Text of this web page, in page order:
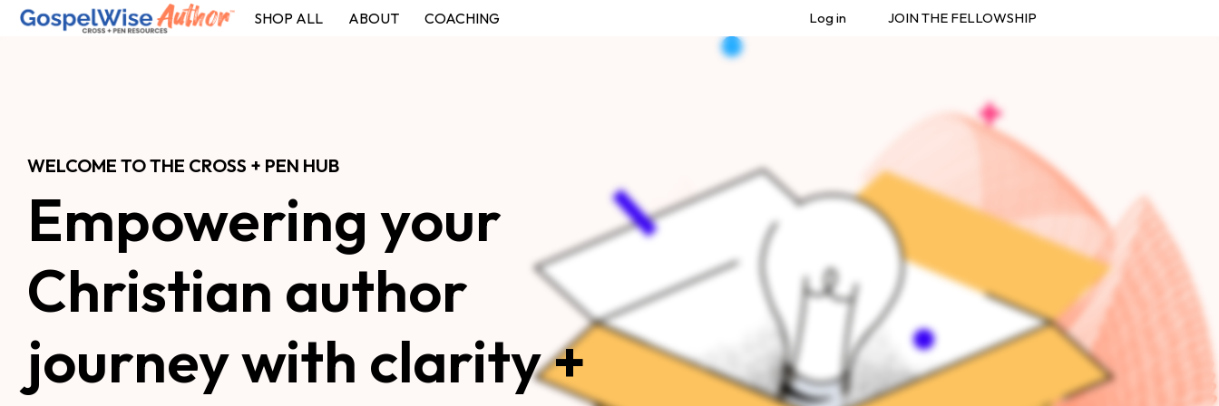
SHOP ALL ABOUT COACHING Log in JOIN THE FELLOWSHIP
COACHING
JOIN THE FELLOWSHIP
Log in
WELCOME TO THE CROSS + PEN HUB
Empowering your
Christian author
journey with clarity +